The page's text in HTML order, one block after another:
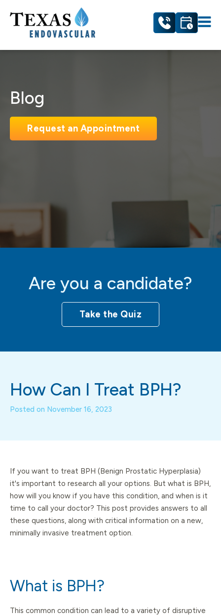
Blog
Request an Appointment
Are you a candidate?
Take the Quiz
How Can I Treat BPH?
Posted on November 16, 2023
If you want to treat BPH (Benign Prostatic Hyperplasia)
it's important to research all your options. But what is BPH,
how will you know if you have this condition, and when is it
time to call your doctor? This post provides answers to all
these questions, along with critical information on a new,
minimally invasive treatment option.
What is BPH?
This common condition can lead to a variety of disruptive